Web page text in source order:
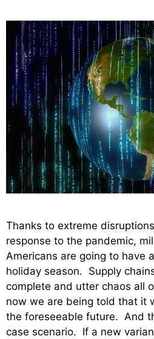
Thanks to extreme
response to the pandemic,
Americans are going to have
holiday season. Supply
complete and utter chaos all
now we are being told that it
the foreseeable future. And
case scenario. If a new